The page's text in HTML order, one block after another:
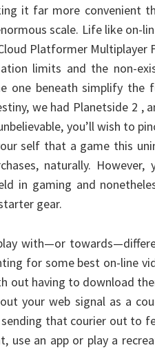
it far more convenient
scale. Life like on-
Platformer Multiplayer
limits and the non-
one beneath simplify the
we had Planetside 2 ,
you’ll wish to
self that a game this
naturally.
in gaming and
gear.
with—or
for some best on-line
out having to download
your web signal as a
sending that courier out to
use an app or play a